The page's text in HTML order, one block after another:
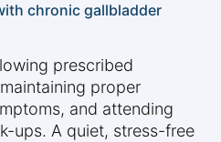
chronic gallbladder
prescribed
proper
and attending
ups. A quiet, stress-free